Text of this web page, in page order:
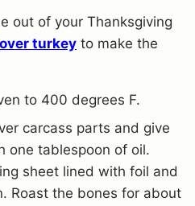
out of your Thanksgiving
turkey to make the
to 400 degrees F.
carcass parts and give
one tablespoon of oil.
sheet lined with foil and
Roast the bones for about